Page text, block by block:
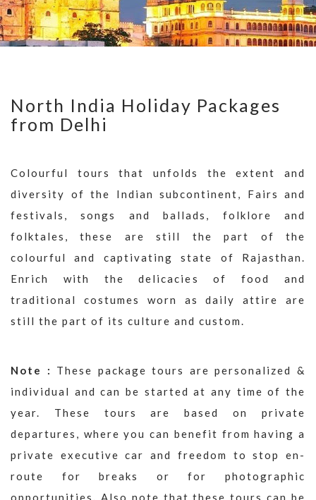
North India Holiday Packages
from Delhi
Colourful tours that unfolds the extent and
diversity of the Indian subcontinent, Fairs and
festivals, songs and ballads, folklore and
folktales, these are still the part of the
colourful and captivating state of Rajasthan.
Enrich with the delicacies of food and
traditional costumes worn as daily attire are
still the part of its culture and custom.
Note :
These package tours are personalized &
individual and can be started at any time of the
year. These tours are based on private
departures, where you can benefit from having a
private executive car and freedom to stop en-
route for breaks or for photographic
opportunities. Also note that these tours can be